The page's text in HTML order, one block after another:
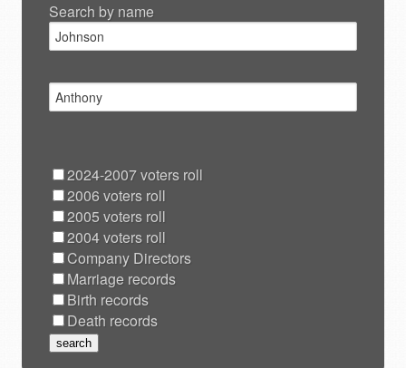
Search by name
2024-2007 voters roll
2006 voters roll
2005 voters roll
2004 voters roll
Company Directors
Marriage records
Birth records
Death records